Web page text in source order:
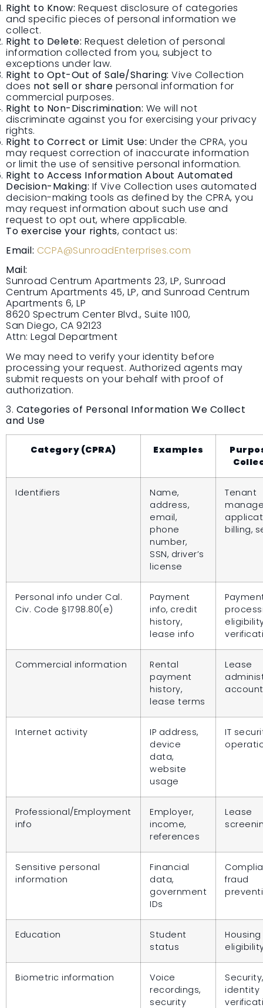
Right to Know: Request disclosure of categories
and specific pieces of personal information we
collect.
Right to Delete: Request deletion of personal
information collected from you, subject to
exceptions under law.
Right to Opt-Out of Sale/Sharing: Vive Collection
does not sell or share personal information for
commercial purposes.
Right to Non-Discrimination: We will not
discriminate against you for exercising your privacy
rights.
Right to Correct or Limit Use: Under the CPRA, you
may request correction of inaccurate information
or limit the use of sensitive personal information.
Right to Access Information About Automated
Decision-Making: If Vive Collection uses automated
decision-making tools as defined by the CPRA, you
may request information about such use and
request to opt out, where applicable.
To exercise your rights, contact us:
Email: CCPA@SunroadEnterprises.com
Mail:
Sunroad Centrum Apartments 23, LP, Sunroad
Centrum Apartments 45, LP, and Sunroad Centrum
Apartments 6, LP
8620 Spectrum Center Blvd., Suite 1100,
San Diego, CA 92123
Attn: Legal Department
We may need to verify your identity before
processing your request. Authorized agents may
submit requests on your behalf with proof of
authorization.
3. Categories of Personal Information We Collect
and Use
Category (CPRA) Examples
Identifiers
Name,
address,
email,
phone
number,
SSN, driver’s
license
Tenant
billing,
Personal info under Cal.
Civ. Code §1798.80(e)
Payment
info, credit
history,
lease info
Commercial information
Rental
payment
history,
lease terms
Lease
Internet activity
IP address,
device
data,
website
usage
IT
Professional/Employment
info
Employer,
income,
references
Lease
Sensitive personal
information
Financial
data,
government
IDs
fraud
Education
Student
status
Housing
Biometric information
Voice
recordings,
security
Security,
identity